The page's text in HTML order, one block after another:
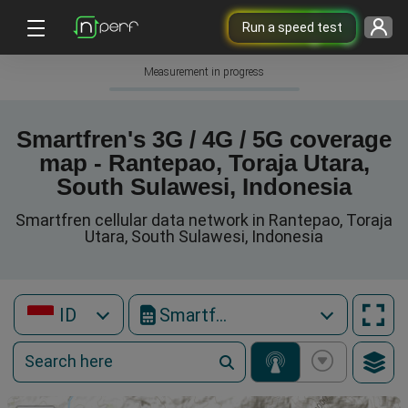
Run a speed test
Measurement in progress
Smartfren's 3G / 4G / 5G coverage
map - Rantepao, Toraja Utara,
South Sulawesi, Indonesia
Smartfren cellular data network in Rantepao, Toraja
Utara, South Sulawesi, Indonesia
ID Smartfren